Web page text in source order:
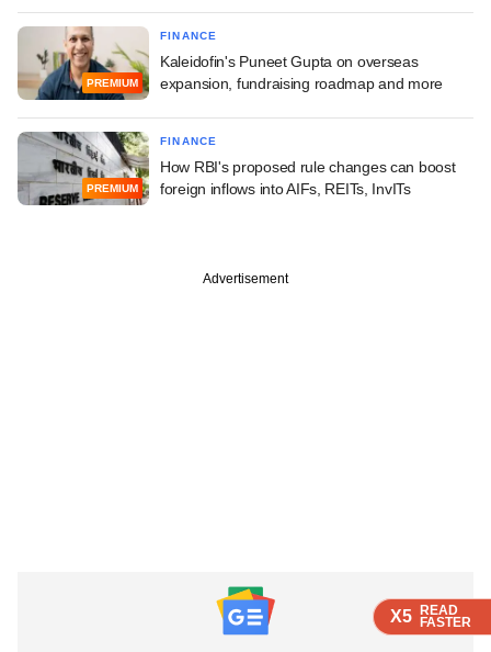
X5 READ
FASTER
X5 READ
FASTER
X5 READ
FASTER
PREMIUM
FINANCE
Kaleidofin's Puneet Gupta on overseas
expansion, fundraising roadmap and more
PREMIUM
FINANCE
How RBI's proposed rule changes can boost
foreign inflows into AIFs, REITs, InvITs
Advertisement